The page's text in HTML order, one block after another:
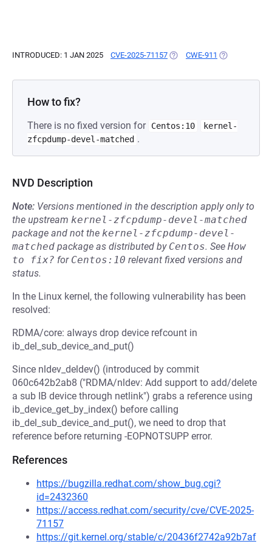
INTRODUCED: 1 JAN 2025 CVE-2025-71157 (OPENS IN A NEW TAB)
CWE-911 (OPENS IN A
How to fix?
There is no fixed version for Centos:10
kernel-
zfcpdump-devel-matched .
NVD Description
Note: Versions mentioned in the description apply only to
the upstream kernel-zfcpdump-devel-matched
package and not the kernel-zfcpdump-devel-
matched package as distributed by Centos. See How
to fix? for Centos:10 relevant fixed versions and
status.
In the Linux kernel, the following vulnerability has been
resolved:
RDMA/core: always drop device refcount in
ib_del_sub_device_and_put()
Since nldev_deldev() (introduced by commit
060c642b2ab8 ("RDMA/nldev: Add support to add/delete
a sub IB device through netlink") grabs a reference using
ib_device_get_by_index() before calling
ib_del_sub_device_and_put(), we need to drop that
reference before returning -EOPNOTSUPP error.
References
https://bugzilla.redhat.com/show_bug.cgi?
id=2432360
https://access.redhat.com/security/cve/CVE-2025-
71157
https://git.kernel.org/stable/c/20436f2742a92b7af